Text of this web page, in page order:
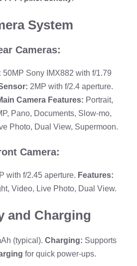
System
Cameras:
50MP Sony IMX882 with f/1.79
2MP with f/2.4 aperture.
Camera Features: Portrait,
Pano, Documents, Slow-mo,
Photo, Dual View, Supermoon.
Camera:
with f/2.45 aperture. Features:
Video, Live Photo, Dual View.
and Charging
(typical). Charging: Supports
for quick power-ups.